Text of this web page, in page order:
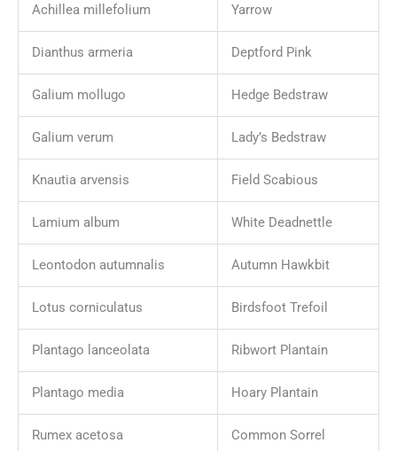
Achillea millefolium Yarrow
Dianthus armeria Deptford Pink
Galium mollugo Hedge Bedstraw
Galium verum Lady’s Bedstraw
Knautia arvensis Field Scabious
Lamium album White Deadnettle
Leontodon autumnalis Autumn Hawkbit
Lotus corniculatus Birdsfoot Trefoil
Plantago lanceolata Ribwort Plantain
Plantago media Hoary Plantain
Rumex acetosa Common Sorrel